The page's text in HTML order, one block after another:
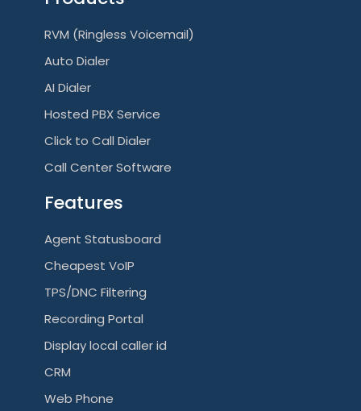
RVM (Ringless Voicemail)
Auto Dialer
AI Dialer
Hosted PBX Service
Click to Call Dialer
Call Center Software
Features
Agent Statusboard
Cheapest VoIP
TPS/DNC Filtering
Recording Portal
Display local caller id
CRM
Web Phone